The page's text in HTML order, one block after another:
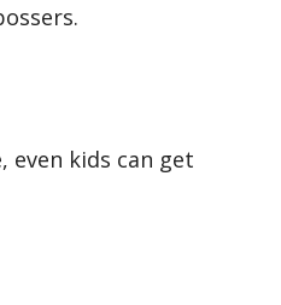
even kids can get